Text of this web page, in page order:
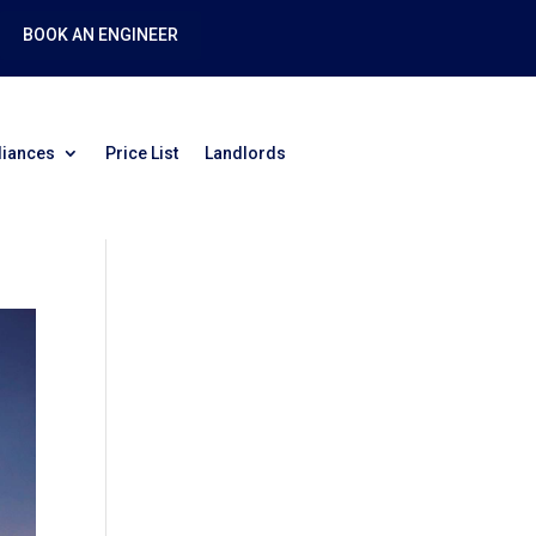
BOOK AN ENGINEER
Price List Landlords